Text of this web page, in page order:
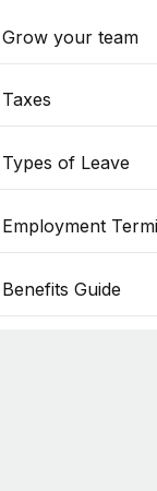
Grow your team
Taxes
Types of Leave
Employment
Benefits Guide